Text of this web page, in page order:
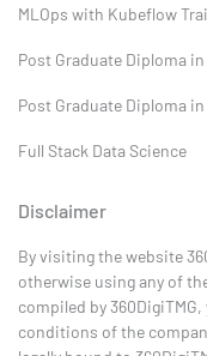
MLOps with Kubeflow
Post Graduate Diploma
Post Graduate Diploma
Full Stack Data Science
Disclaimer
By visiting the website
otherwise using any of
compiled by
conditions of the